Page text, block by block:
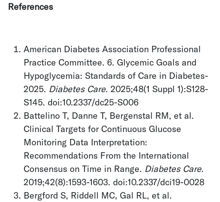
References
American Diabetes Association Professional
Practice Committee. 6. Glycemic Goals and
Hypoglycemia: Standards of Care in Diabetes-
2025. Diabetes Care. 2025;48(1 Suppl 1):S128-
S145. doi:10.2337/dc25-S006
Battelino T, Danne T, Bergenstal RM, et al.
Clinical Targets for Continuous Glucose
Monitoring Data Interpretation:
Recommendations From the International
Consensus on Time in Range. Diabetes Care.
2019;42(8):1593-1603. doi:10.2337/dci19-0028
Bergford S, Riddell MC, Gal RL, et al.